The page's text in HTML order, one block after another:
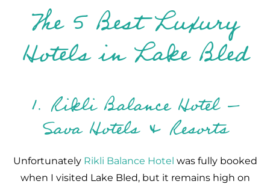
The 5 Best Luxury
Hotels in Lake Bled
1. Rikli Balance Hotel –
Sava Hotels & Resorts
Unfortunately Rikli Balance Hotel was fully booked
when I visited Lake Bled, but it remains high on